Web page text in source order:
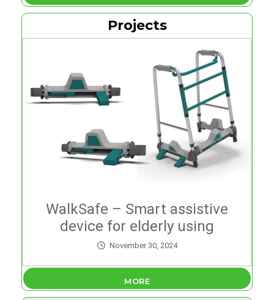
Projects
WalkSafe – Smart assistive
device for elderly using
walkers
November 30, 2024
MORE